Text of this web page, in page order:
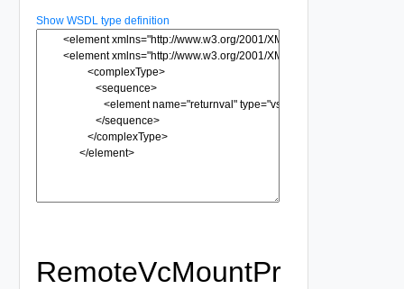
Show WSDL type definition
RemoteVcMountPr